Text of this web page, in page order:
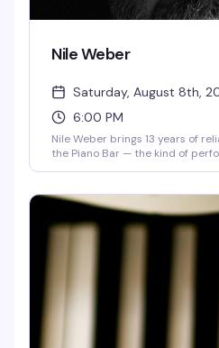
Nile Weber
Saturday, August 8th,
6:00 PM
Nile Weber brings 13 years of
the Piano Bar — the kind of
neighborhood piano bar does
and a crowd that actually wants